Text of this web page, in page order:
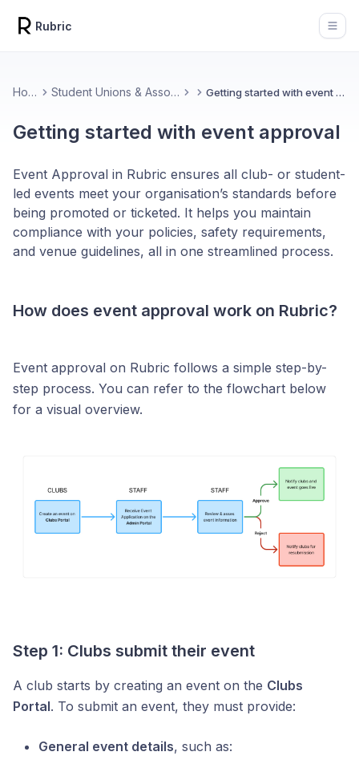
Rubric
Home Student Unions & Associations Getting started with event approval
Getting started with event approval
Event Approval in Rubric ensures all club- or student-
led events meet your organisation’s standards before
being promoted or ticketed. It helps you maintain
compliance with your policies, safety requirements,
and venue guidelines, all in one streamlined process.
How does event approval work on Rubric?
Event approval on Rubric follows a simple step-by-
step process. You can refer to the flowchart below
for a visual overview.
Step 1: Clubs submit their event
A club starts by creating an event on the Clubs
Portal. To submit an event, they must provide:
General event details, such as: